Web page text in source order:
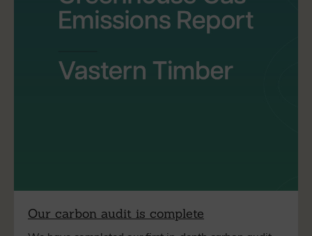
Our carbon audit is complete